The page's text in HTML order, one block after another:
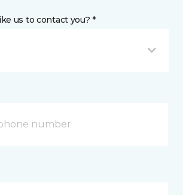
us to contact you? *